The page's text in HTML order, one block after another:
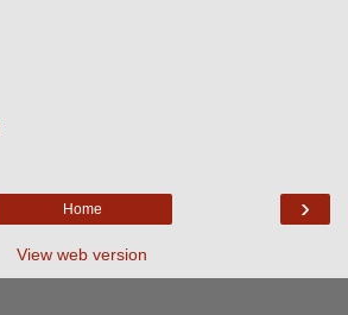
›
Home
View web version